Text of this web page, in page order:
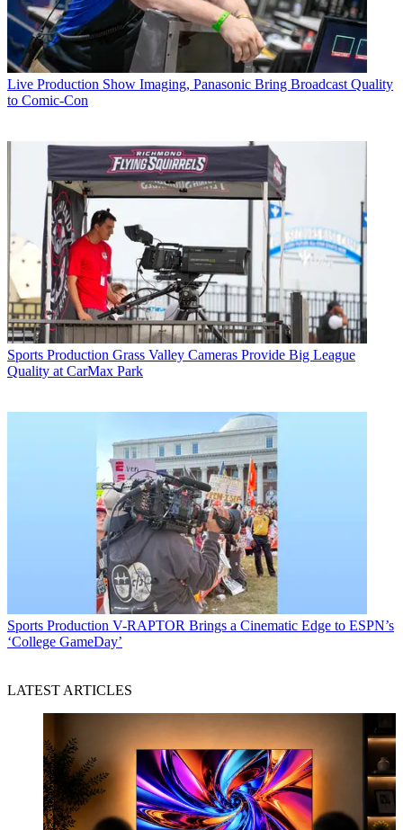
Live Production Show Imaging, Panasonic Bring Broadcast Quality
to Comic-Con
Sports Production Grass Valley Cameras Provide Big League
Quality at CarMax Park
Sports Production V-RAPTOR Brings a Cinematic Edge to ESPN’s
‘College GameDay’
LATEST ARTICLES